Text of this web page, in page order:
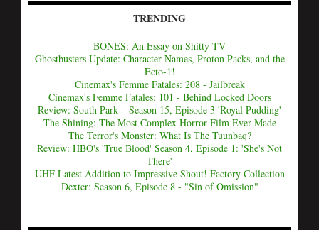
TRENDING
BONES: An Essay on Shitty TV
Ghostbusters Update: Character Names, Proton Packs, and the
Ecto-1!
Cinemax's Femme Fatales: 208 - Jailbreak
Cinemax's Femme Fatales: 101 - Behind Locked Doors
Review: South Park – Season 15, Episode 3 'Royal Pudding'
The Shining: The Most Complex Horror Film Ever Made
The Terror's Monster: What Is The Tuunbaq?
Review: HBO's 'True Blood' Season 4, Episode 1: 'She's Not
There'
UHF Latest Addition to Impressive Shout! Factory Collection
Dexter: Season 6, Episode 8 - "Sin of Omission"